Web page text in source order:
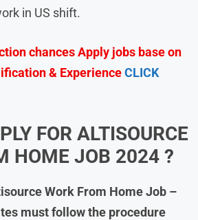
in US shift.
chances Apply jobs base on
& ExperienceCLICK
FOR ALTISOURCE
HOME JOB 2024 ?
Work From Home Job –
must follow the procedure